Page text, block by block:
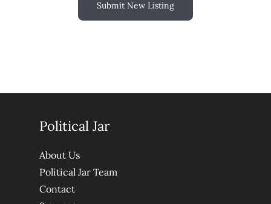
Submit New Listing
Political Jar
About Us
Political Jar Team
Contact